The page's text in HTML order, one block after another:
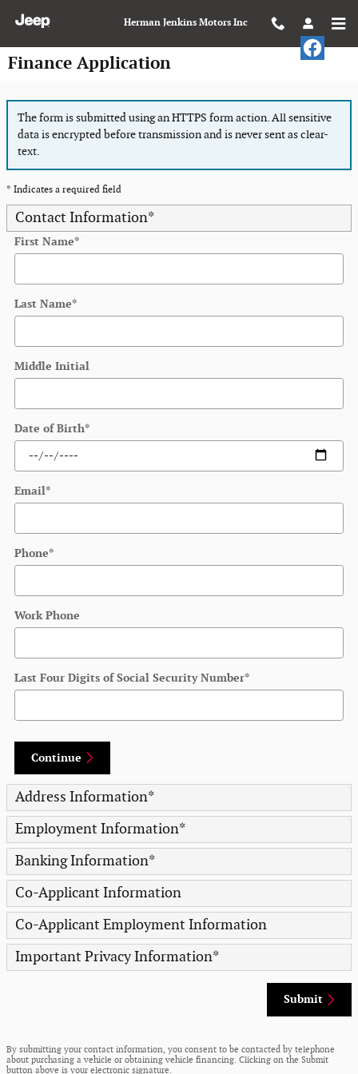
Herman Jenkins Motors Inc
Finance Application
The form is submitted using an HTTPS form action. All sensitive
data is encrypted before transmission and is never sent as clear-
text.
* Indicates a required field
Contact Information*
First Name*
Last Name*
Middle Initial
Date of Birth*
Email*
Phone*
Work Phone
Last Four Digits of Social Security Number*
Continue
Address Information*
Employment Information*
Banking Information*
Co-Applicant Information
Co-Applicant Employment Information
Important Privacy Information*
Submit
By submitting your contact information, you consent to be contacted by telephone
about purchasing a vehicle or obtaining vehicle financing. Clicking on the Submit
button above is your electronic signature.